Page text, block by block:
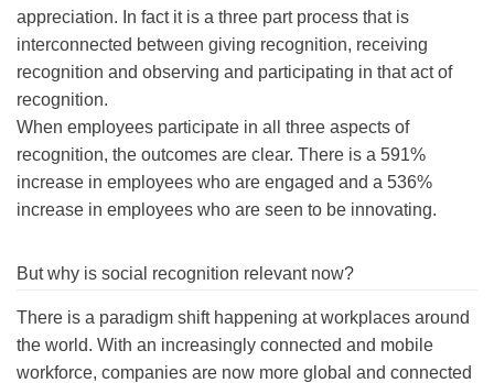
appreciation. In fact it is a three part process that is
interconnected between giving recognition, receiving
recognition and observing and participating in that act of
recognition.
When employees participate in all three aspects of
recognition, the outcomes are clear. There is a 591%
increase in employees who are engaged and a 536%
increase in employees who are seen to be innovating.
But why is social recognition relevant now?
There is a paradigm shift happening at workplaces around
the world. With an increasingly connected and mobile
workforce, companies are now more global and connected